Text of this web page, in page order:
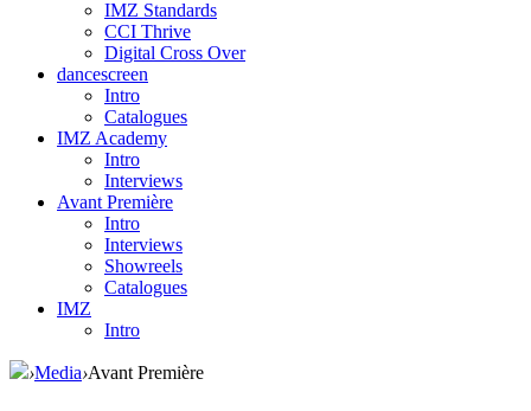
IMZ Standards
CCI Thrive
Digital Cross Over
dancescreen
Intro
Catalogues
IMZ Academy
Intro
Interviews
Avant Première
Intro
Interviews
Showreels
Catalogues
IMZ
Intro
›Media›Avant Première